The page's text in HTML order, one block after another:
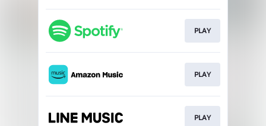
PLAY
PLAY
PLAY